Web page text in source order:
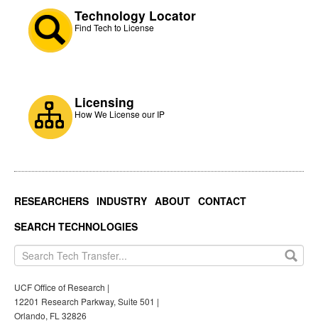
Technology Locator
Find Tech to License
Licensing
How We License our IP
RESEARCHERS INDUSTRY ABOUT CONTACT
SEARCH TECHNOLOGIES
UCF Office of Research |
12201 Research Parkway, Suite 501 |
Orlando, FL 32826